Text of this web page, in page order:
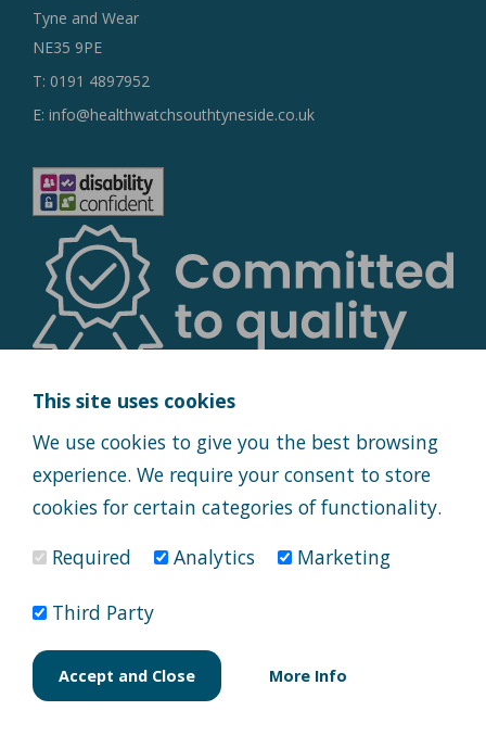
Tyne and Wear
NE35 9PE
T: 0191 4897952
E: info@healthwatchsouthtyneside.co.uk
Privacy Policy
Terms and Conditions
© Healthwatch South Tyneside 2026 all rights reserved
Community Interest Company. Registered office: Unit 7, Witney Way,
Boldon Business Park, Boldon Colliery, Tyne and Wear, NE35 9PE.
Company No. 10083989
This site uses cookies
We use cookies to give you the best browsing
experience. We require your consent to store
cookies for certain categories of functionality.
Required
Analytics Marketing
Third Party
Accept and Close More Info